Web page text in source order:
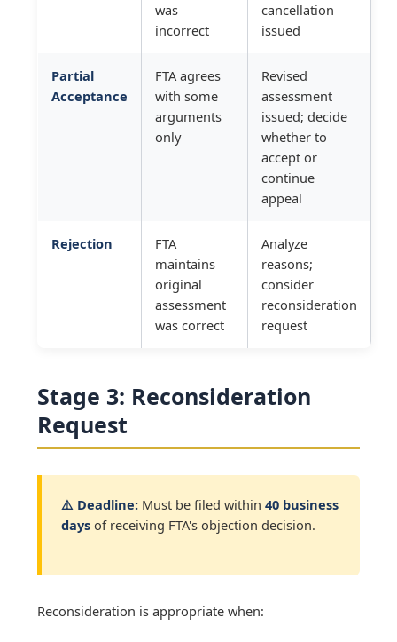
was
incorrect
cancellation
issued
Partial
Acceptance
FTA agrees
with some
arguments
only
Revised
assessment
issued; decide
whether to
accept or
continue
appeal
Rejection
FTA
maintains
original
assessment
was correct
Analyze
reasons;
consider
reconsideration
request
Stage 3: Reconsideration
Request
⚠️ Deadline: Must be filed within40 business
days of receiving FTA's objection decision.
Reconsideration is appropriate when: